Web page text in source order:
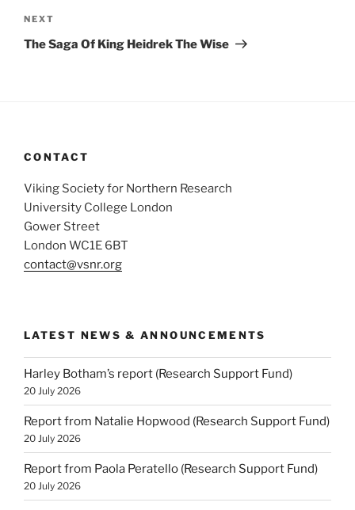
Next
Post
NEXT
The Saga Of King Heidrek The Wise
CONTACT
Viking Society for Northern Research
University College London
Gower Street
London WC1E 6BT
contact@vsnr.org
LATEST NEWS & ANNOUNCEMENTS
Harley Botham’s report (Research Support Fund)
20 July 2026
Report from Natalie Hopwood (Research Support Fund)
20 July 2026
Report from Paola Peratello (Research Support Fund)
20 July 2026